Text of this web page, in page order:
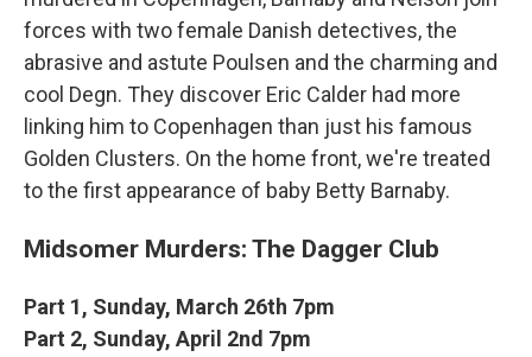
forces with two female Danish detectives, the
abrasive and astute Poulsen and the charming and
cool Degn. They discover Eric Calder had more
linking him to Copenhagen than just his famous
Golden Clusters. On the home front, we're treated
to the first appearance of baby Betty Barnaby.
Midsomer Murders: The Dagger Club
Part 1, Sunday, March 26th 7pm
Part 2, Sunday, April 2nd 7pm